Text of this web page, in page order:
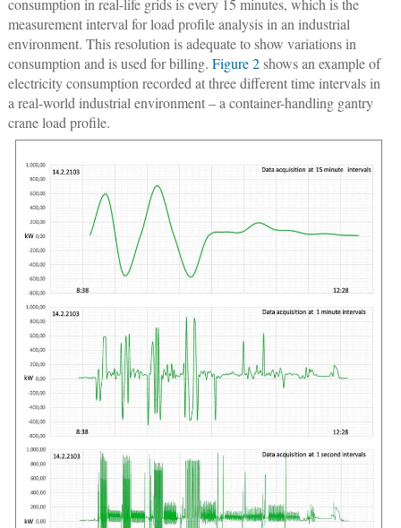
consumption in real-life grids is every 15 minutes, which is the
measurement interval for load profile analysis in an industrial
environment. This resolution is adequate to show variations in
consumption and is used for billing. Figure 2shows an example of
electricity consumption recorded at three different time intervals in
a real-world industrial environment – a container-handling gantry
crane load profile.